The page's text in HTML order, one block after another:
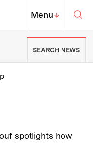
Institute of
MIT Top
Menu↓
| Massachusetts
SEARCH NEWS
spotlights how